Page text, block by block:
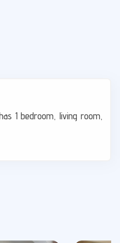
1 bedroom, living room,